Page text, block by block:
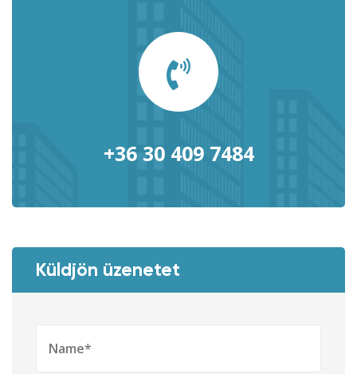
+36 30 409 7484
Küldjön üzenetet